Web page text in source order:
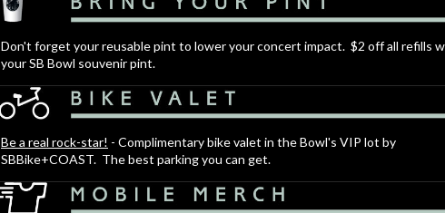
Don't forget your reusable pint to lower your concert impact. $2 off all refills
your SB Bowl souvenir pint.
Be a real rock-star! - Complimentary bike valet in the Bowl's VIP lot by
SBBike+COAST. The best parking you can get.